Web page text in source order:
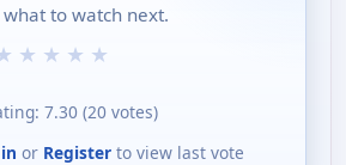
to watch next.
★ ★ ★ ★
7.30 (20 votes)
or Register to view last vote